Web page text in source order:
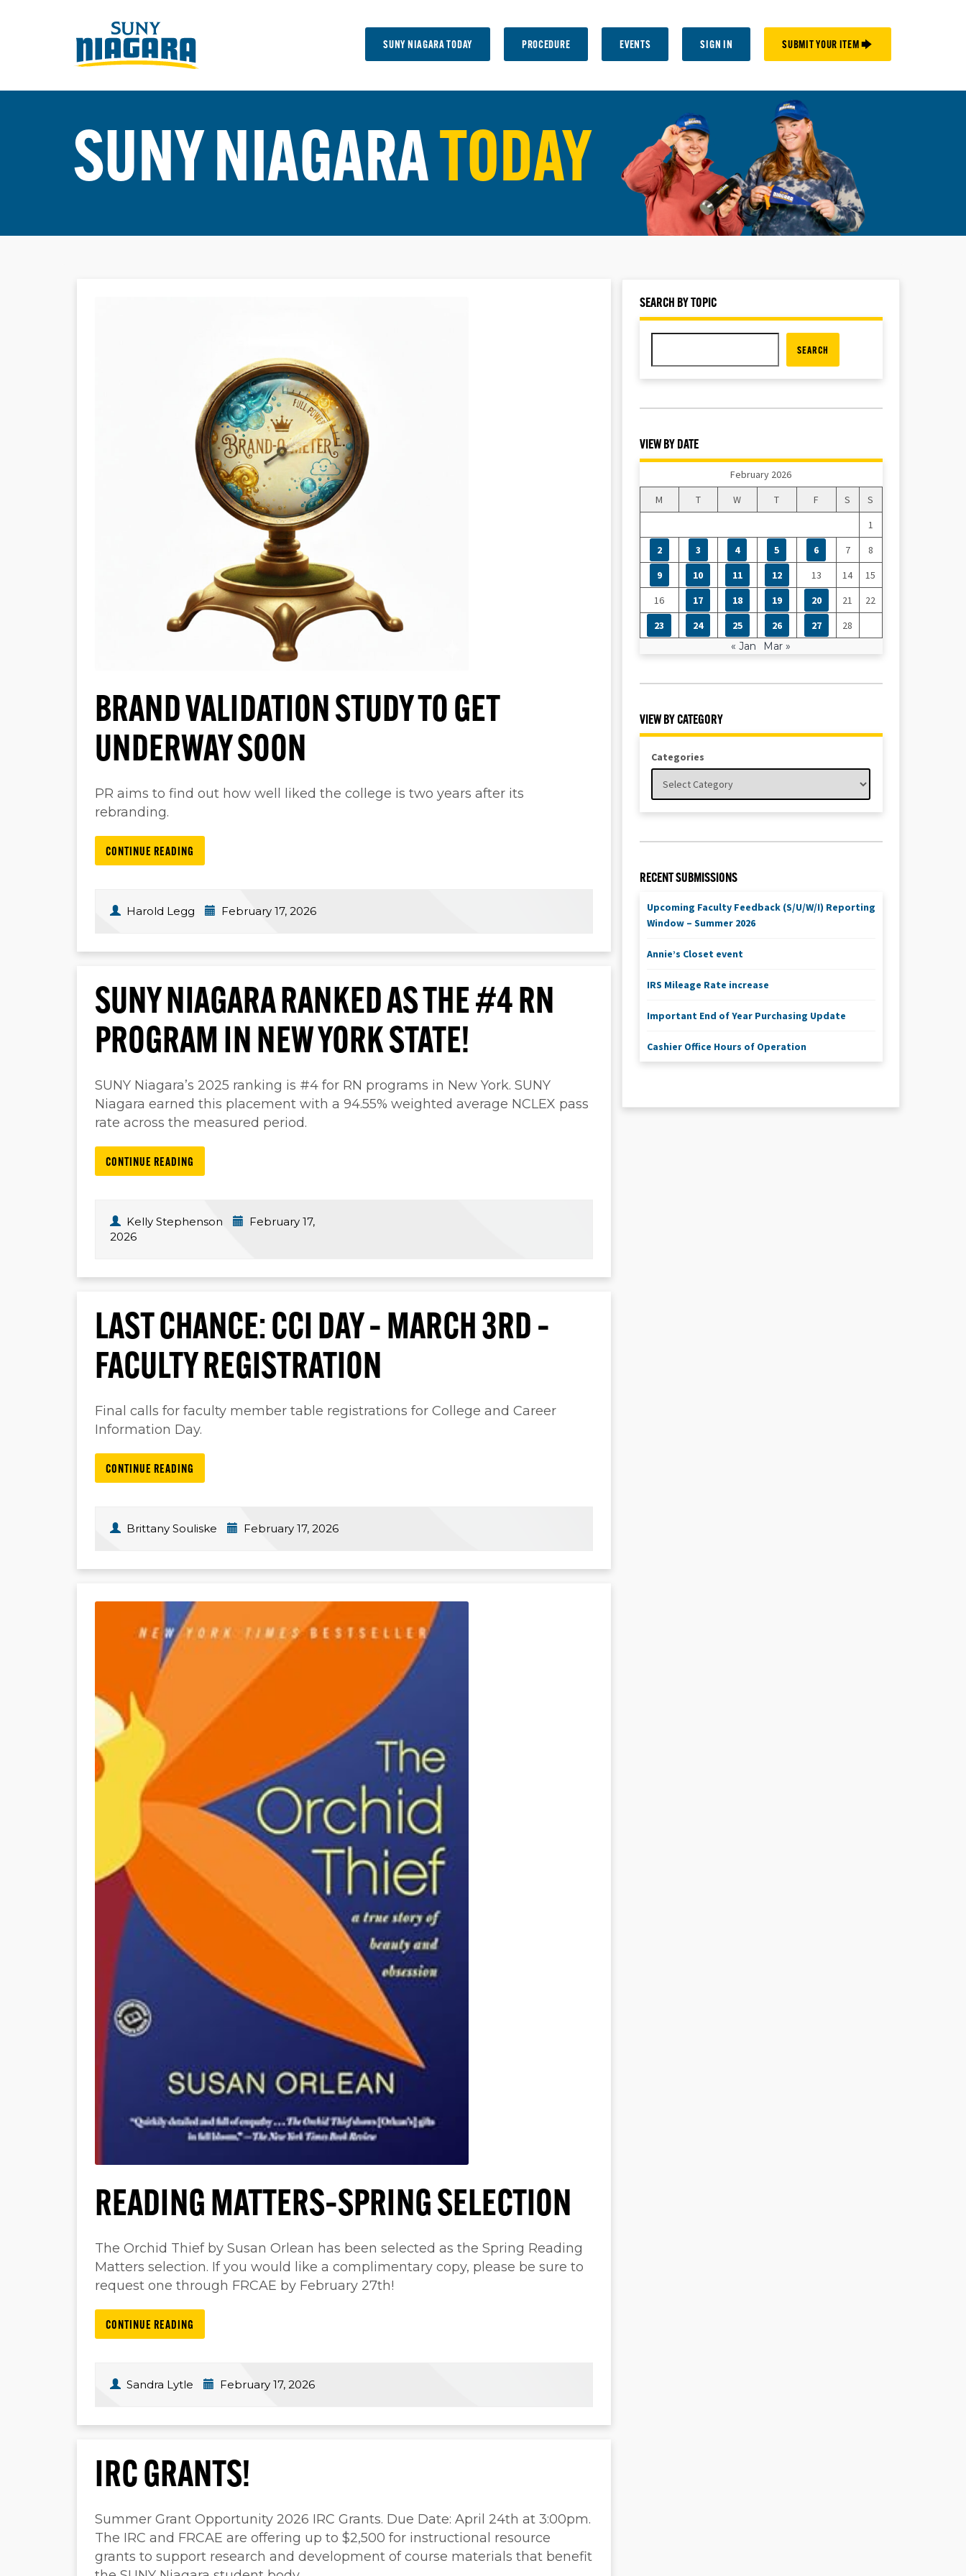
SUNY NIAGARA TODAY PROCEDURE EVENTS SIGN IN SUBMIT YOUR ITEM 🡆
SUNY NIAGARATODAY
BRAND VALIDATION STUDY TO GET
UNDERWAY SOON
PR aims to find out how well liked the college is two years after its
rebranding.
CONTINUE READING
Harold Legg February 17, 2026
SUNY NIAGARA RANKED AS THE #4 RN
PROGRAM IN NEW YORK STATE!
SUNY Niagara’s 2025 ranking is #4 for RN programs in New York. SUNY
Niagara earned this placement with a 94.55% weighted average NCLEX pass
rate across the measured period.
CONTINUE READING
Kelly Stephenson
February 17,
2026
LAST CHANCE: CCI DAY – MARCH 3RD –
FACULTY REGISTRATION
Final calls for faculty member table registrations for College and Career
Information Day.
CONTINUE READING
Brittany Souliske February 17, 2026
READING MATTERS–SPRING SELECTION
The Orchid Thief by Susan Orlean has been selected as the Spring Reading
Matters selection. If you would like a complimentary copy, please be sure to
request one through FRCAE by February 27th!
CONTINUE READING
Sandra Lytle February 17, 2026
IRC GRANTS!
Summer Grant Opportunity 2026 IRC Grants. Due Date: April 24th at 3:00pm.
The IRC and FRCAE are offering up to $2,500 for instructional resource
grants to support research and development of course materials that benefit
SEARCH BY TOPIC
SEARCH
VIEW BY DATE
February 2026
M
T W T F S
S
1
2
3 4 5 6 7
8
9
10 11 12 13 14
15
16
17 18 19 20 21
22
23
24 25 26 27
28
« Jan
Mar »
VIEW BY CATEGORY
Categories
RECENT SUBMISSIONS
Upcoming Faculty Feedback (S/U/W/I) Reporting
Window – Summer 2026
Annie’s Closet event
IRS Mileage Rate increase
Important End of Year Purchasing Update
Cashier Office Hours of Operation